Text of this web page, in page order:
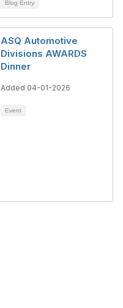
Blog Entry
ASQ Automotive
Divisions AWARDS
Dinner
Added 04-01-2026
Event